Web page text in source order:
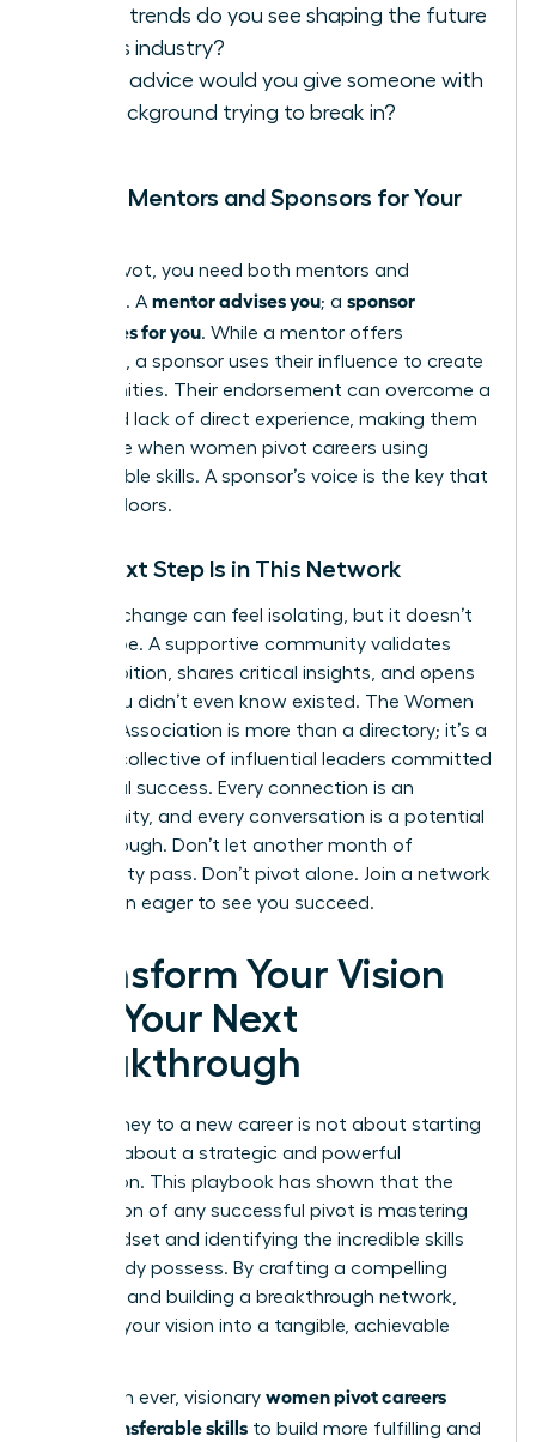
What trends do you see shaping the future
of this industry?
What advice would you give someone with
my background trying to break in?
Finding Mentors and Sponsors for Your
In your pivot, you need both mentors and
sponsors. A mentor advises you; a sponsor
advocates for you. While a mentor offers
guidance, a sponsor uses their influence to create
opportunities. Their endorsement can overcome a
perceived lack of direct experience, making them
invaluable when women pivot careers using
transferable skills. A sponsor’s voice is the key that
unlocks doors.
Your Next Step Is in This Network
A career change can feel isolating, but it doesn’t
have to be. A supportive community validates
your ambition, shares critical insights, and opens
doors you didn’t even know existed. The Women
Leaders Association is more than a directory; it’s a
curated collective of influential leaders committed
to mutual success. Every connection is an
opportunity, and every conversation is a potential
breakthrough. Don’t let another month of
uncertainty pass. Don’t pivot alone. Join a network
of women eager to see you succeed.
Transform Your Vision
into Your Next
Breakthrough
Your journey to a new career is not about starting
over; it’s about a strategic and powerful
reinvention. This playbook has shown that the
foundation of any successful pivot is mastering
your mindset and identifying the incredible skills
you already possess. By crafting a compelling
narrative and building a breakthrough network,
you turn your vision into a tangible, achievable
More than ever, visionary women pivot careers
using transferable skills to build more fulfilling and